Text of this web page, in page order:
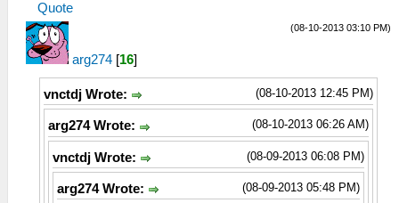
Quote
(08-10-2013 03:10 PM)
arg274 [16]
(08-10-2013 12:45 PM)
vnctdj Wrote:
(08-10-2013 06:26 AM)
arg274 Wrote:
(08-09-2013 06:08 PM)
vnctdj Wrote:
(08-09-2013 05:48 PM)
arg274 Wrote: